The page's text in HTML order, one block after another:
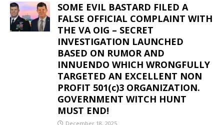
SOME EVIL BASTARD FILED A
FALSE OFFICIAL COMPLAINT WITH
THE VA OIG – SECRET
INVESTIGATION LAUNCHED
BASED ON RUMOR AND
INNUENDO WHICH WRONGFULLY
TARGETED AN EXCELLENT NON
PROFIT 501(c)3 ORGANIZATION.
GOVERNMENT WITCH HUNT
MUST END!
December 18, 2025